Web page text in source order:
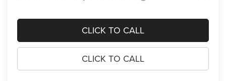
CLICK TO CALL
CLICK TO CALL